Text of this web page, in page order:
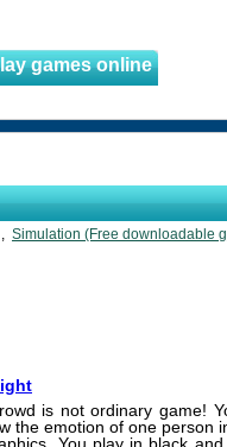
games online
, Simulation (Free downloadable
is not ordinary game!
the emotion of one person
You play in black